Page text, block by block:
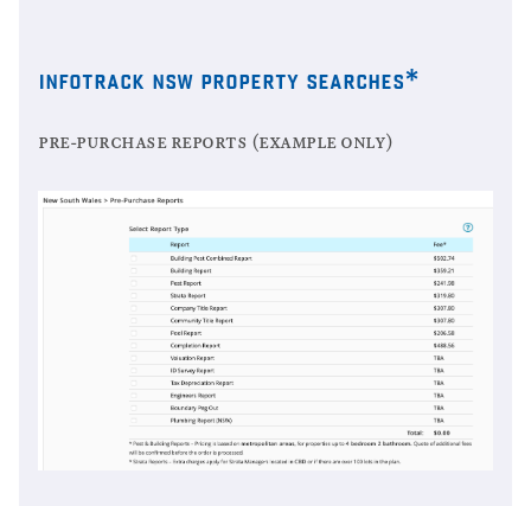
infotrack nsw property searches*
pre-purchase reports (example only)